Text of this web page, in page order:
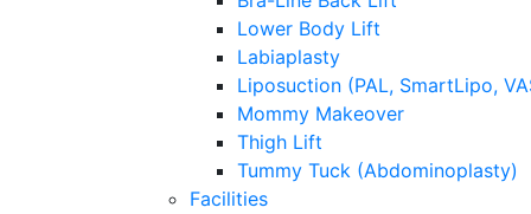
Lower Body Lift
Labiaplasty
Liposuction (PAL, SmartLipo,
Mommy Makeover
Thigh Lift
Tummy Tuck (Abdominoplasty)
Facilities